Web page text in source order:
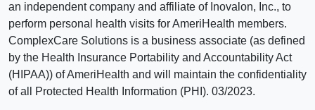
an independent company and affiliate of Inovalon, Inc., to
perform personal health visits for AmeriHealth members.
ComplexCare Solutions is a business associate (as defined
by the Health Insurance Portability and Accountability Act
(HIPAA)) of AmeriHealth and will maintain the confidentiality
of all Protected Health Information (PHI). 03/2023.